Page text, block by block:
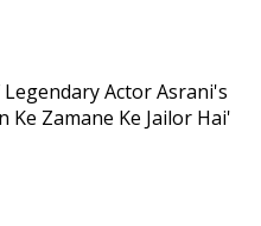
Actor Asrani's
Ke Zamane Ke Jailor Hai'